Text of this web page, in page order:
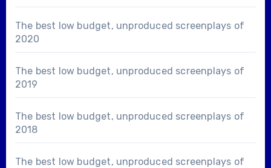
The best low budget, unproduced screenplays of
2020
The best low budget, unproduced screenplays of
2019
The best low budget, unproduced screenplays of
2018
The best low budget, unproduced screenplays of